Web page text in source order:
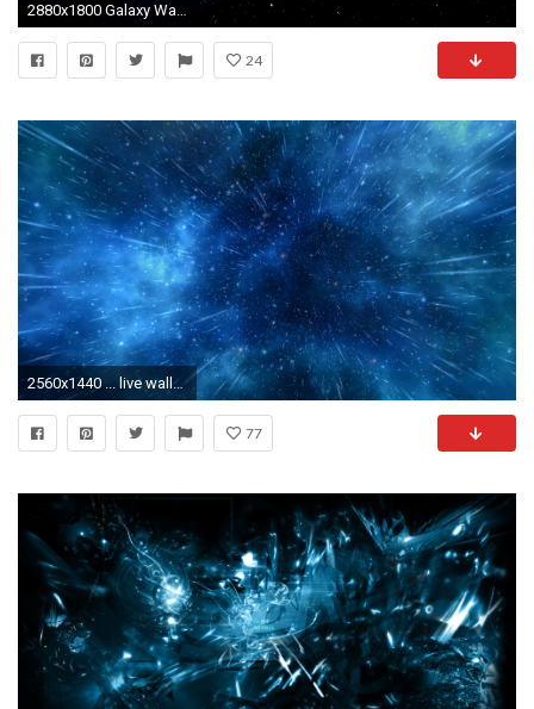
2880x1800 Galaxy Wallpaper 8
24
2560x1440 ... live wallpapers 10 ...
77